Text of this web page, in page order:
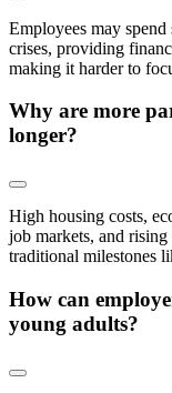
Employees may
crises, providing
making it harder to
Why are more
longer?
High housing costs,
job markets, and
traditional milestones
How can
young adults?